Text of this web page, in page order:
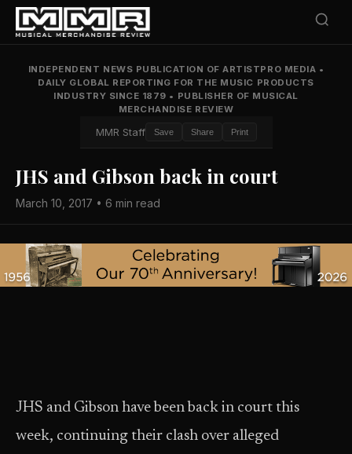
INDEPENDENT NEWS PUBLICATION OF ARTISTPRO MEDIA •
DAILY GLOBAL REPORTING FOR THE MUSIC PRODUCTS
INDUSTRY SINCE 1879 • PUBLISHER OF MUSICAL
MERCHANDISE REVIEW
MMR Staff Save Share Print
JHS and Gibson back in court
March 10, 2017 • 6 min read
JHS and Gibson have been back in court this
week, continuing their clash over alleged